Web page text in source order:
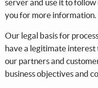
server and use it to
you for more information.
Our legal basis for
have a legitimate
our partners and
business objectives and